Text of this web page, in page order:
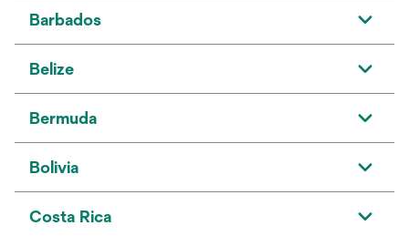
Barbados
Belize
Bermuda
Bolivia
Costa Rica